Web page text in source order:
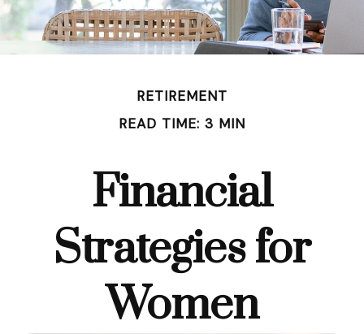
RETIREMENT
READ TIME: 3 MIN
Financial
Strategies for
Women